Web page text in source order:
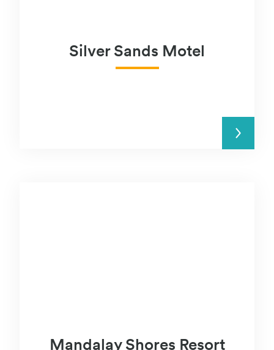
Silver Sands Motel
READ MORE
Mandalay Shores Resort